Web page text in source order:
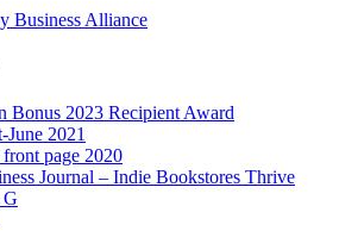
Business Alliance
Bonus 2023 Recipient Award
2021
page 2020
Journal – Indie Bookstores Thrive
G